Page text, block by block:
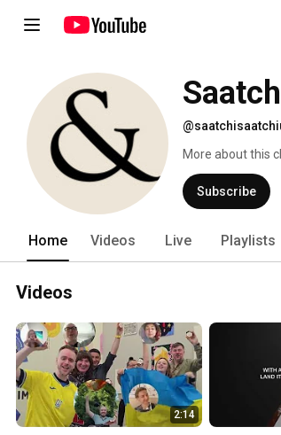
More about this
Subscribe
Home Videos Live Playlists
Videos
2:14